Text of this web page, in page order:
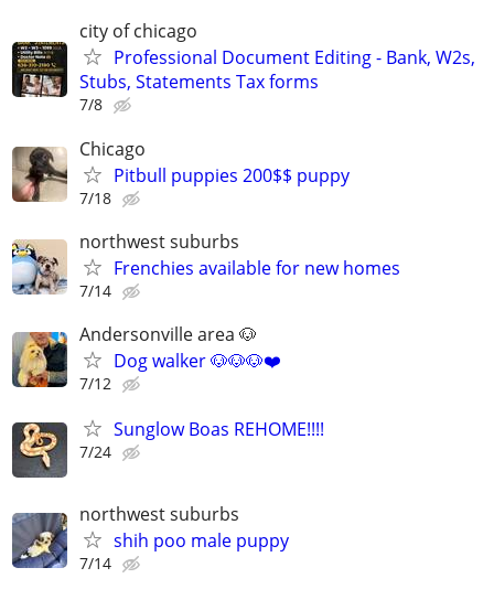
city of chicago
Professional Document Editing - Bank, W2s,
Stubs, Statements Tax forms
7/8
Chicago
Pitbull puppies 200$$ puppy
7/18
northwest suburbs
Frenchies available for new homes
7/14
Andersonville area 🐶
Dog walker 🐶🐶🐶❤️
7/12
Sunglow Boas REHOME!!!!
7/24
northwest suburbs
shih poo male puppy
7/14